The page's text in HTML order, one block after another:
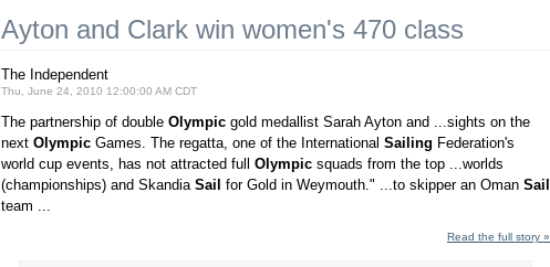
Ayton and Clark win women's 470 class
The Independent
Thu, June 24, 2010 12:00:00 AM CDT
The partnership of double Olympic gold medallist Sarah Ayton and ...sights on the
next Olympic Games. The regatta, one of the International Sailing Federation's
world cup events, has not attracted full Olympic squads from the top ...worlds
(championships) and Skandia Sail for Gold in Weymouth." ...to skipper an Oman Sail
team ...
Read the full story »